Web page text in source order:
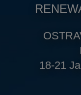
18-21